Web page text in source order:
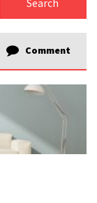
Comment